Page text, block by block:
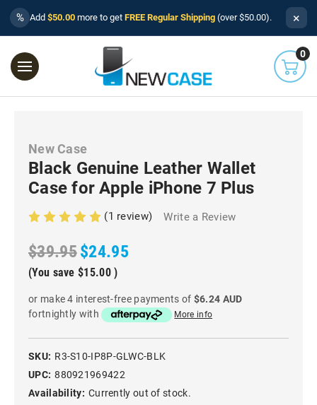
% Add $50.00 more to get FREE Regular Shipping (over $50.00). ×
0
New Case
Black Genuine Leather Wallet
Case for Apple iPhone 7 Plus
(1 review) Write a Review
$39.95$24.95
(You save $15.00 )
or make 4 interest-free payments of $6.24 AUD
fortnightly with
More info
SKU: R3-S10-IP8P-GLWC-BLK
UPC: 880921969422
Availability: Currently out of stock.